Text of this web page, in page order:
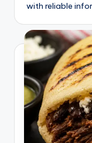
c
o
with reliable